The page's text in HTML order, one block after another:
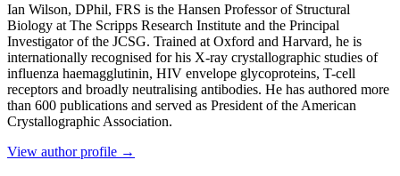
Ian Wilson, DPhil, FRS is the Hansen Professor of Structural
Biology at The Scripps Research Institute and the Principal
Investigator of the JCSG. Trained at Oxford and Harvard, he is
internationally recognised for his X-ray crystallographic studies of
influenza haemagglutinin, HIV envelope glycoproteins, T-cell
receptors and broadly neutralising antibodies. He has authored more
than 600 publications and served as President of the American
Crystallographic Association.
View author profile →